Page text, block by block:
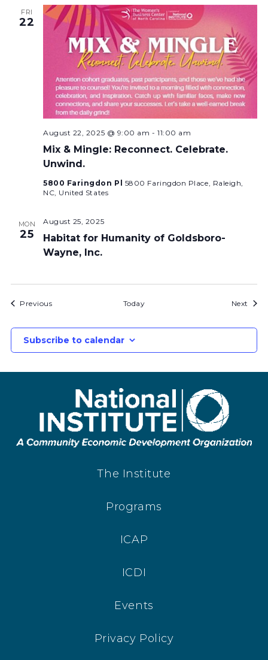
FRI
22
Mix & Mingle: Reconnect. Celebrate.
Unwind.
August 22, 2025 @ 9:00 am -11:00 am
5800 Faringdon Pl 5800 Faringdon Place, Raleigh,
NC, United States
MON
25
Habitat for Humanity of Goldsboro-
Wayne, Inc.
August 25, 2025
PreviousBids Today Next Bids
Subscribe to calendar
The Institute
Programs
ICAP
ICDI
Events
Privacy Policy